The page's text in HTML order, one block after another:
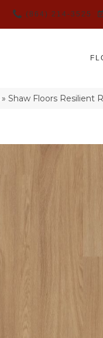
(864) 214-3525
»Shaw Floors Resilient